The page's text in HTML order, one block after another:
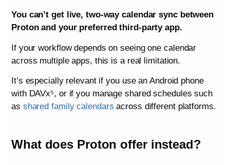
You can’t get live, two-way calendar sync between
Proton and your preferred third-party app.
If your workflow depends on seeing one calendar
across multiple apps, this is a real limitation.
It’s especially relevant if you use an Android phone
with DAVx⁵, or if you manage shared schedules such
as shared family calendars across different platforms.
What does Proton offer instead?